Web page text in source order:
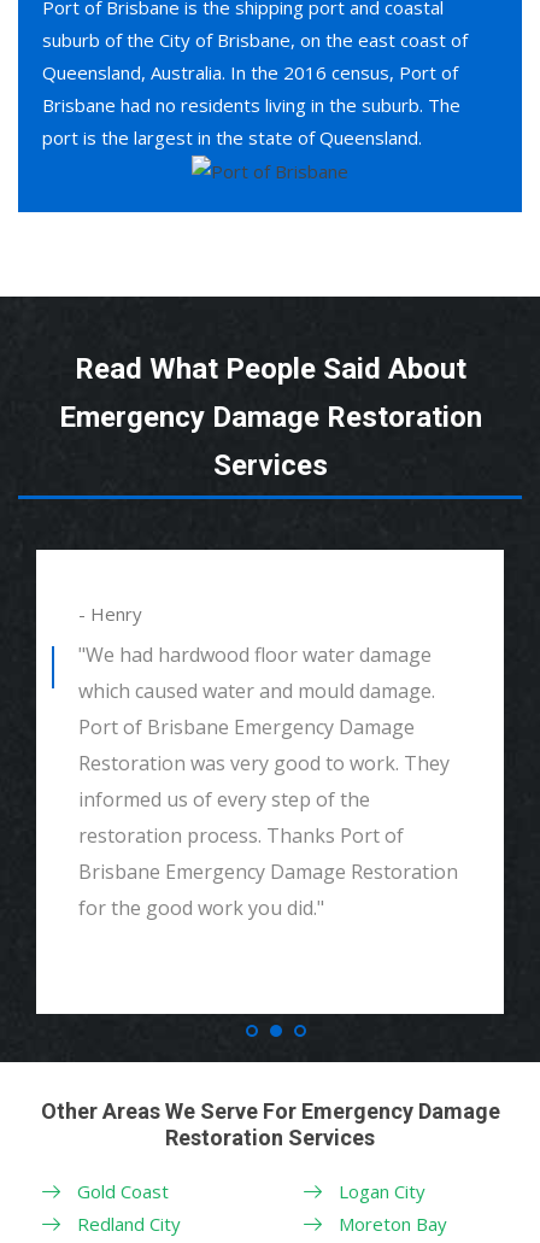
Port of Brisbane is the shipping port and coastal
suburb of the City of Brisbane, on the east coast of
Queensland, Australia. In the 2016 census, Port of
Brisbane had no residents living in the suburb. The
port is the largest in the state of Queensland.
Read What People Said About
Emergency Damage Restoration
Services
- Alexander
"We had mould remediation and water
damage restoration. They were amazing.
Great customer service, very thorough
and detailed with explaining to me
everything. I would highly recommend and
definitely call if we ever need again. Thank
you."
Other Areas We Serve For Emergency Damage
Restoration Services
Gold Coast
Redland City
Logan City
Moreton Bay